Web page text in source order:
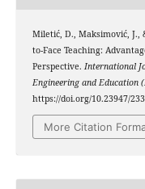
Miletić, D., Maksimović, J.,
to-Face Teaching:
Perspective. International
Engineering and Education
https://doi.org/10.23947/
More Citation